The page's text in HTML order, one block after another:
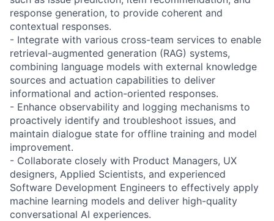
response generation, to provide coherent and
contextual responses.
- Integrate with various cross-team services to enable
retrieval-augmented generation (RAG) systems,
combining language models with external knowledge
sources and actuation capabilities to deliver
informational and action-oriented responses.
- Enhance observability and logging mechanisms to
proactively identify and troubleshoot issues, and
maintain dialogue state for offline training and model
improvement.
- Collaborate closely with Product Managers, UX
designers, Applied Scientists, and experienced
Software Development Engineers to effectively apply
machine learning models and deliver high-quality
conversational AI experiences.